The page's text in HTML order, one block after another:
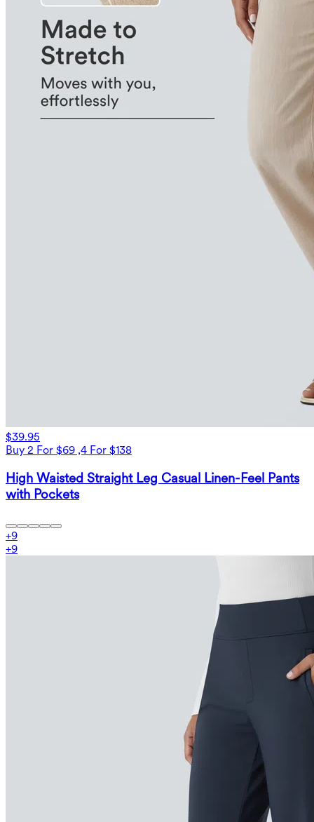
$39.95
Buy 2 For $69 ,4 For $138
High Waisted Straight Leg Casual Linen-Feel Pants
with Pockets
+9
+9